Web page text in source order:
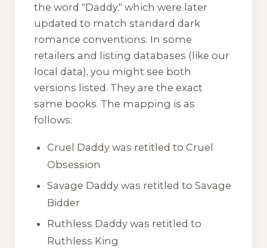
the word "Daddy," which were later
updated to match standard dark
romance conventions. In some
retailers and listing databases (like our
local data), you might see both
versions listed. They are the exact
same books. The mapping is as
follows:
Cruel Daddy was retitled to Cruel
Obsession
Savage Daddy was retitled toSavage
Bidder
Ruthless Daddy was retitled to
Ruthless King